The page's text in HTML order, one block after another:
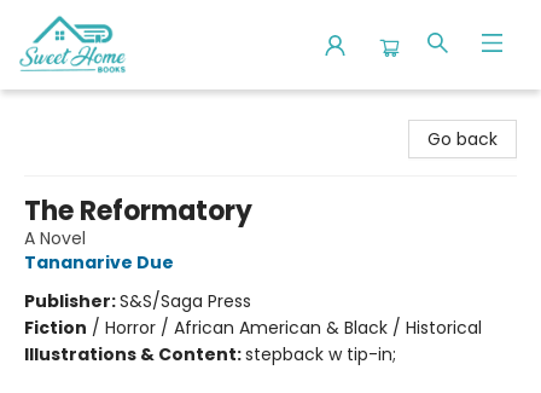
Go back
The Reformatory
A Novel
Tananarive Due
Publisher:S&S/Saga Press
Fiction / Horror / African American & Black / Historical
Illustrations & Content:stepback w tip-in;